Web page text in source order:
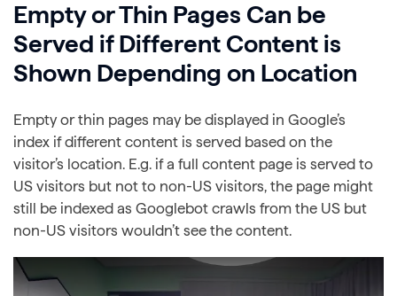
Empty or Thin Pages Can be
Served if Different Content is
Shown Depending on Location
Empty or thin pages may be displayed in Google’s
index if different content is served based on the
visitor’s location. E.g. if a full content page is served to
US visitors but not to non-US visitors, the page might
still be indexed as Googlebot crawls from the US but
non-US visitors wouldn’t see the content.